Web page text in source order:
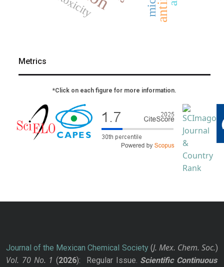
Metrics
*Click on each figure for more information.
Journal of the Mexican Chemical Society(J. Mex. Chem. Soc.)
Vol. 70 No. 1 (2026): Regular Issue. Scientific Continuous